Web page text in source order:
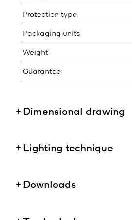
Protection type
Packaging units
Weight
Guarantee
Dimensional drawing
Lighting technique
Downloads